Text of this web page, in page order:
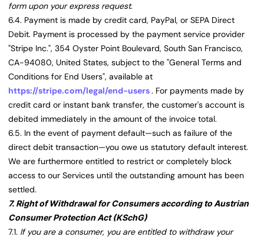
form upon your express request.
6.4. Payment is made by credit card, PayPal, or SEPA Direct
Debit. Payment is processed by the payment service provider
"Stripe Inc.", 354 Oyster Point Boulevard, South San Francisco,
CA-94080, United States, subject to the "General Terms and
Conditions for End Users", available at
https://stripe.com/legal/end-users. For payments made by
credit card or instant bank transfer, the customer's account is
debited immediately in the amount of the invoice total.
6.5. In the event of payment default—such as failure of the
direct debit transaction—you owe us statutory default interest.
We are furthermore entitled to restrict or completely block
access to our Services until the outstanding amount has been
settled.
7. Right of Withdrawal for Consumers according to Austrian
Consumer Protection Act (KSchG)
7.1. If you are a consumer, you are entitled to withdraw your